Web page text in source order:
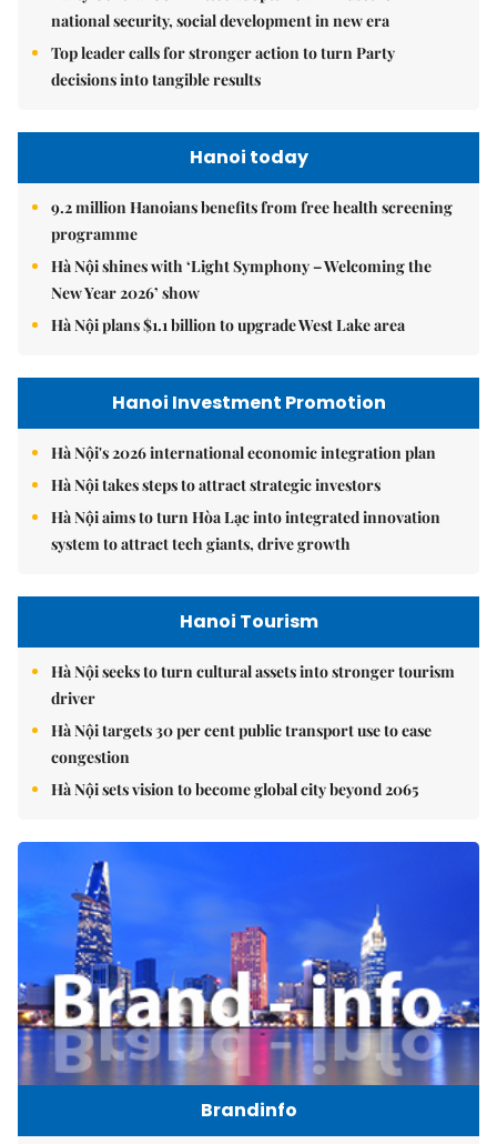
national security, social development in new era
Top leader calls for stronger action to turn Party
decisions into tangible results
Hanoi today
9.2 million Hanoians benefits from free health screening
programme
Hà Nội shines with ‘Light Symphony – Welcoming the
New Year 2026’ show
Hà Nội plans $1.1 billion to upgrade West Lake area
Hanoi Investment Promotion
Hà Nội's 2026 international economic integration plan
Hà Nội takes steps to attract strategic investors
Hà Nội aims to turn Hòa Lạc into integrated innovation
system to attract tech giants, drive growth
Hanoi Tourism
Hà Nội seeks to turn cultural assets into stronger tourism
driver
Hà Nội targets 30 per cent public transport use to ease
congestion
Hà Nội sets vision to become global city beyond 2065
Brandinfo